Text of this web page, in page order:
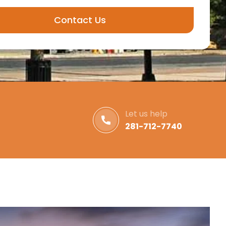
Contact Us
Let us help
281-712-7740